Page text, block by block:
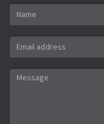
Name
Email
address
*
Message